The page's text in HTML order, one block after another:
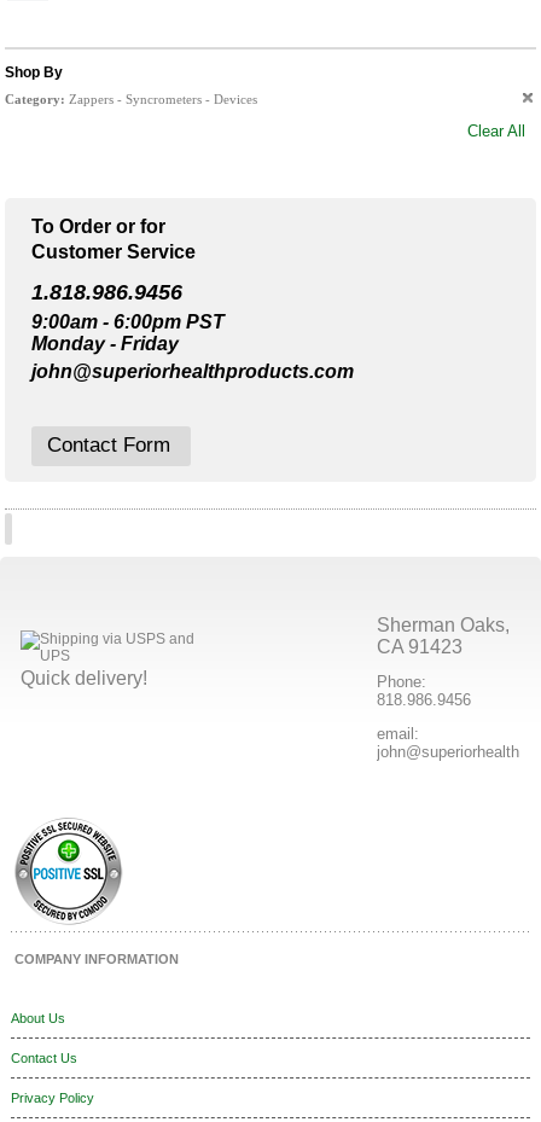
Shop By
Category: Zappers - Syncrometers - Devices
Clear All
To Order or for
Customer Service
1.818.986.9456
9:00am - 6:00pm PST
Monday - Friday
john@superiorhealthproducts.com
Contact Form
Quick delivery!
Sherman Oaks,
CA 91423
Phone:
818.986.9456
email:
COMPANY INFORMATION
About Us
Contact Us
Privacy Policy